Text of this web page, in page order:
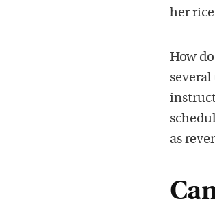
her
How
as